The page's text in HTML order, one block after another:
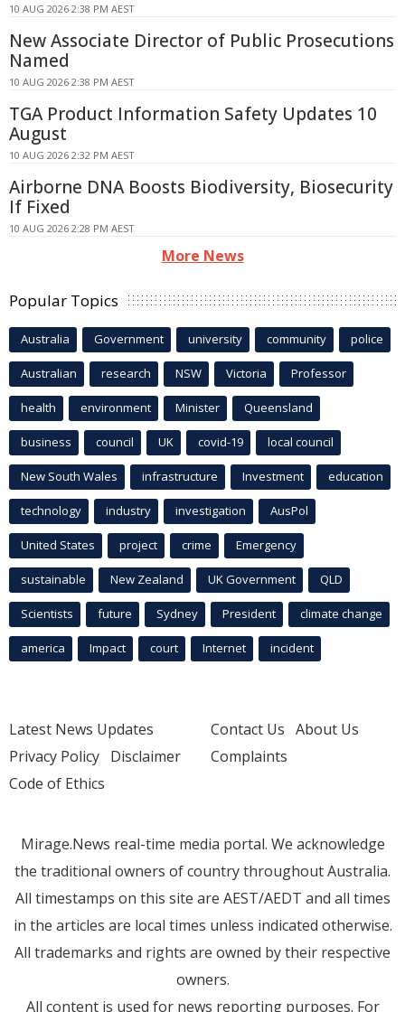
10 AUG 2026 2:38 PM AEST
New Associate Director of Public Prosecutions
Named
10 AUG 2026 2:38 PM AEST
TGA Product Information Safety Updates 10
August
10 AUG 2026 2:32 PM AEST
Airborne DNA Boosts Biodiversity, Biosecurity
If Fixed
10 AUG 2026 2:28 PM AEST
More News
Popular Topics
Australia Government university community police
Australian research NSW Victoria Professor
health environment Minister Queensland
business council UK covid-19 local council
New South Wales infrastructure Investment education
technology industry investigation AusPol
United States project crime Emergency
sustainable New Zealand UK Government QLD
Scientists future Sydney President climate change
america Impact court Internet incident
Latest News Updates
Privacy Policy Disclaimer
Code of Ethics
Contact Us About Us
Complaints
Mirage.News real-time media portal. We acknowledge
the traditional owners of country throughout Australia.
All timestamps on this site are AEST/AEDT and all times
in the articles are local times unless indicated otherwise.
All trademarks and rights are owned by their respective
owners.
All content is used for news reporting purposes. For